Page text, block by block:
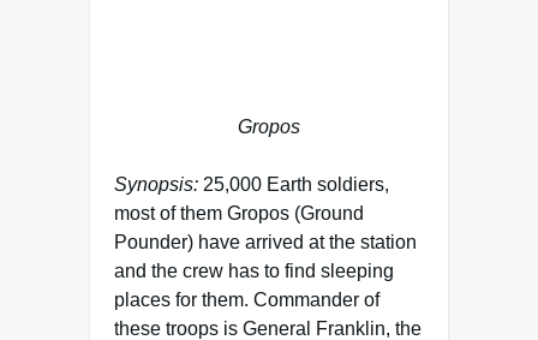
Gropos
Synopsis: 25,000 Earth soldiers,
most of them Gropos (Ground
Pounder) have arrived at the station
and the crew has to find sleeping
places for them. Commander of
these troops is General Franklin, the